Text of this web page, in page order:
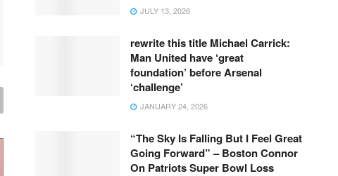
JULY 13, 2026
rewrite this title Michael Carrick:
Man United have ‘great
foundation’ before Arsenal
‘challenge’
JANUARY 24, 2026
“The Sky Is Falling But I Feel Great
Going Forward” – Boston Connor
On Patriots Super Bowl Loss